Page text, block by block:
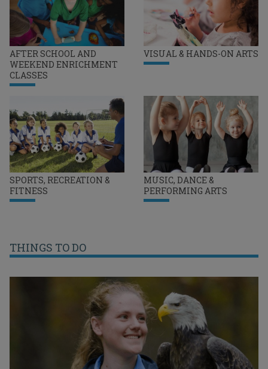
AFTER SCHOOL AND
WEEKEND ENRICHMENT
CLASSES
VISUAL & HANDS-ON ARTS
SPORTS, RECREATION &
FITNESS
MUSIC, DANCE &
PERFORMING ARTS
THINGS TO DO